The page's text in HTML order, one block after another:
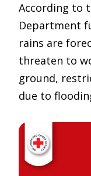
According to
Department
rains are
threaten to
ground,
due to